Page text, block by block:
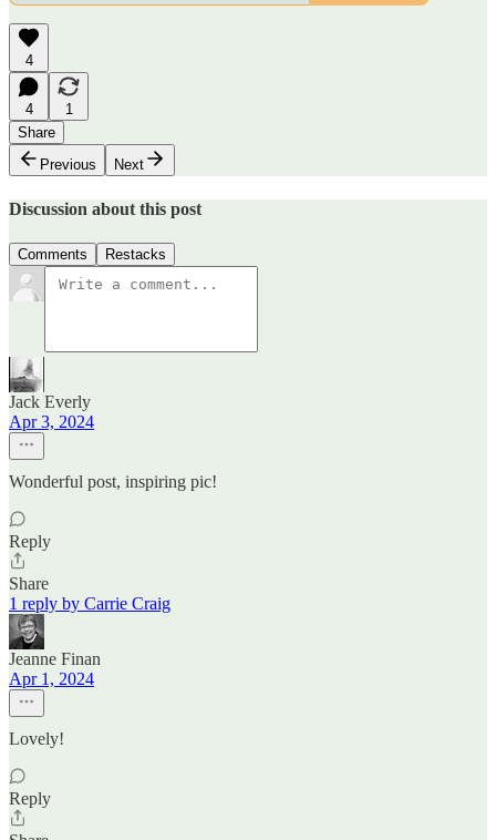
4
4
1
Share
Previous
Next
Discussion about this post
Comments Restacks
Jack Everly
Apr 3, 2024
Wonderful post, inspiring pic!
Reply
Share
1 reply by Carrie Craig
Jeanne Finan
Apr 1, 2024
Lovely!
Reply